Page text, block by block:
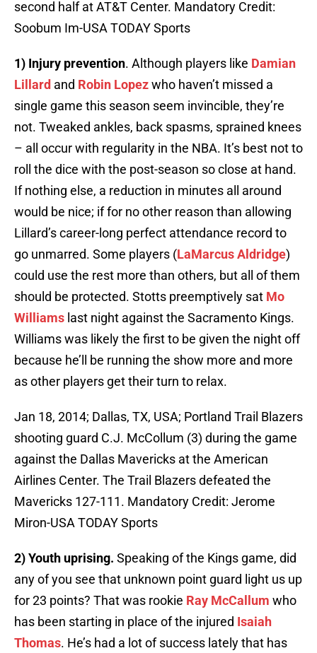
second half at AT&T Center. Mandatory Credit:
Soobum Im-USA TODAY Sports
1) Injury prevention. Although players like Damian
Lillard and Robin Lopezwho haven’t missed a
single game this season seem invincible, they’re
not. Tweaked ankles, back spasms, sprained knees
– all occur with regularity in the NBA. It’s best not to
roll the dice with the post-season so close at hand.
If nothing else, a reduction in minutes all around
would be nice; if for no other reason than allowing
Lillard’s career-long perfect attendance record to
go unmarred. Some players (LaMarcus Aldridge)
could use the rest more than others, but all of them
should be protected. Stotts preemptively sat Mo
Williams last night against the Sacramento Kings.
Williams was likely the first to be given the night off
because he’ll be running the show more and more
as other players get their turn to relax.
Jan 18, 2014; Dallas, TX, USA; Portland Trail Blazers
shooting guard C.J. McCollum (3) during the game
against the Dallas Mavericks at the American
Airlines Center. The Trail Blazers defeated the
Mavericks 127-111. Mandatory Credit: Jerome
Miron-USA TODAY Sports
2) Youth uprising. Speaking of the Kings game, did
any of you see that unknown point guard light us up
for 23 points? That was rookie Ray McCallum who
has been starting in place of the injured Isaiah
Thomas. He’s had a lot of success lately that has